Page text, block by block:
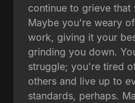
continue to grieve
Maybe you're weary
work, giving it your
grinding you down.
struggle; you're tired
others and live up to
standards, perhaps.